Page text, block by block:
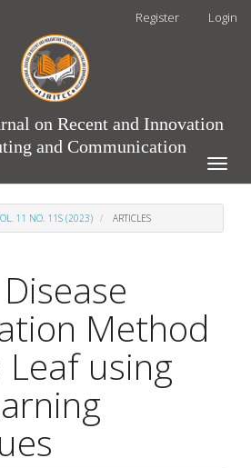
Register Login
on Recent and Innovation
and Communication
Toggle
11 NO. 11S (2023) ARTICLES
Method
using